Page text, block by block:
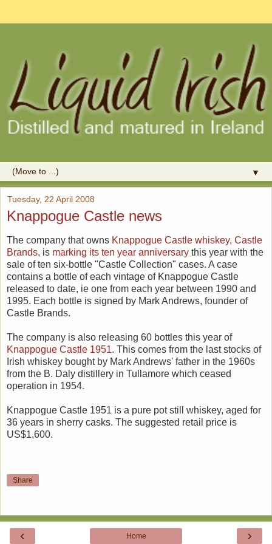
▼
Tuesday, 22 April 2008
Knappogue Castle news
The company that owns Knappogue Castle whiskey, Castle
Brands, is marking its ten year anniversary this year with the
sale of ten six-bottle "Castle Collection" cases. A case
contains a bottle of each vintage of Knappogue Castle
released to date, ie one from each year between 1990 and
1995. Each bottle is signed by Mark Andrews, founder of
Castle Brands.
The company is also releasing 60 bottles this year of
Knappogue Castle 1951. This comes from the last stocks of
Irish whiskey bought by Mark Andrews' father in the 1960s
from the B. Daly distillery in Tullamore which ceased
operation in 1954.
Knappogue Castle 1951 is a pure pot still whiskey, aged for
36 years in sherry casks. The suggested retail price is
US$1,600.
Share
‹ ›
Home